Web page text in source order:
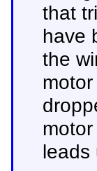
that
have
the
leads